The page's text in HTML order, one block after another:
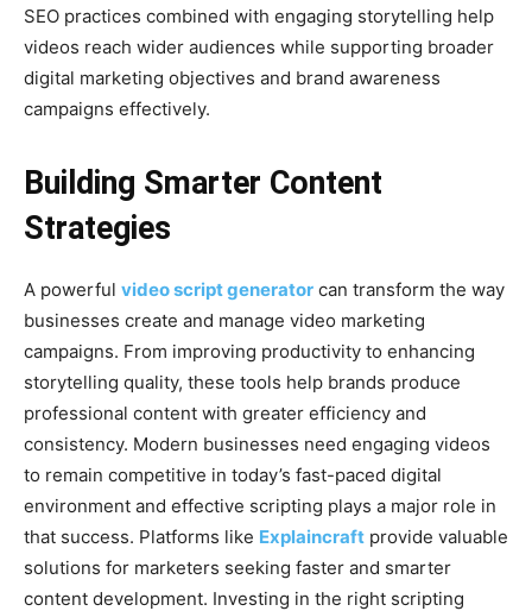
SEO practices combined with engaging storytelling help
videos reach wider audiences while supporting broader
digital marketing objectives and brand awareness
campaigns effectively.
Building Smarter Content
Strategies
A powerful video script generator can transform the way
businesses create and manage video marketing
campaigns. From improving productivity to enhancing
storytelling quality, these tools help brands produce
professional content with greater efficiency and
consistency. Modern businesses need engaging videos
to remain competitive in today’s fast-paced digital
environment and effective scripting plays a major role in
that success. Platforms like Explaincraft provide valuable
solutions for marketers seeking faster and smarter
content development. Investing in the right scripting